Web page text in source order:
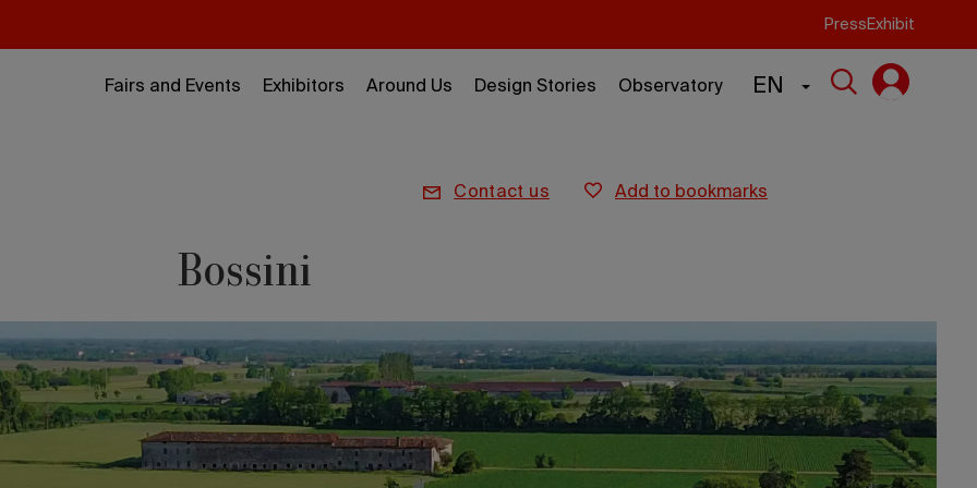
Press Exhibit
Fairs and Events Exhibitors Around Us Design Stories Observatory EN
contact us add to bookmarks
Bossini